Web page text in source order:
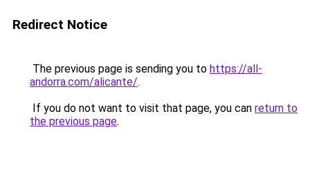
Redirect Notice
The previous page is sending you to https://all-
andorra.com/alicante/.
If you do not want to visit that page, you can return to
the previous page.